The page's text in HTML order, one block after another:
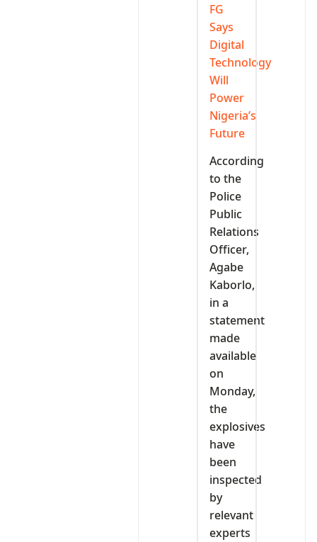
FG
Says
Digital
Technology
Will
Power
Nigeria’s
Future
According
to the
Police
Public
Relations
Officer,
Agabe
Kaborlo,
in a
statement
made
available
on
Monday,
the
explosives
have
been
inspected
by
relevant
experts